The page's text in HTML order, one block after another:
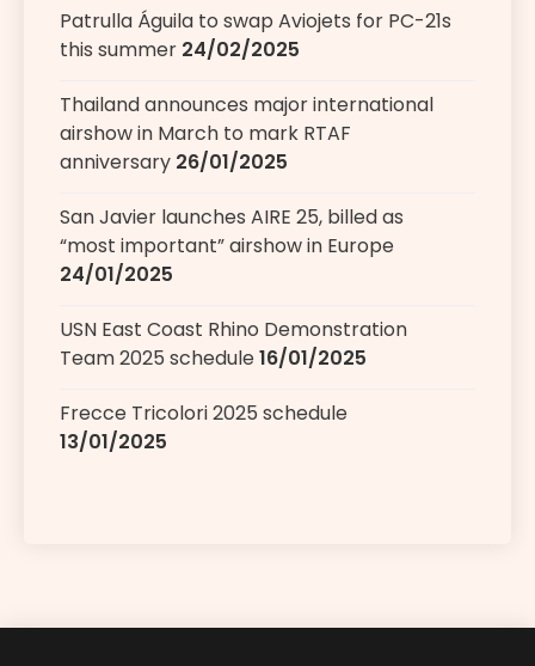
Patrulla Águila to swap Aviojets for PC-21s
this summer 24/02/2025
Thailand announces major international
airshow in March to mark RTAF
anniversary 26/01/2025
San Javier launches AIRE 25, billed as
“most important” airshow in Europe
24/01/2025
USN East Coast Rhino Demonstration
Team 2025 schedule16/01/2025
Frecce Tricolori 2025 schedule
13/01/2025